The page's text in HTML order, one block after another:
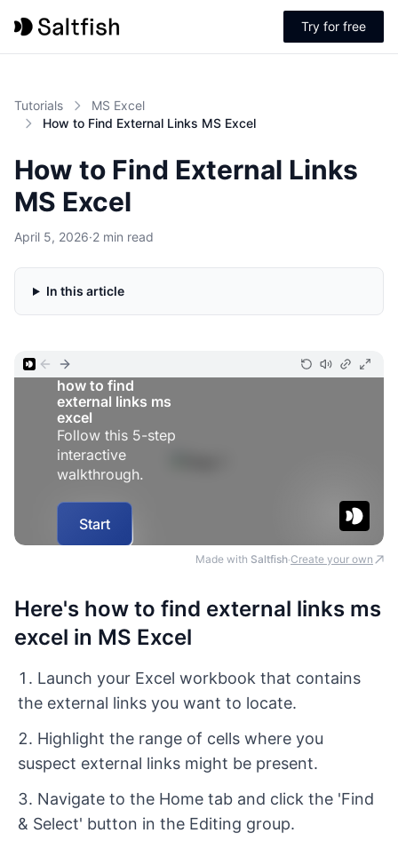
Try for free
Tutorials
MS Excel
How to Find External Links MS Excel
How to Find External Links
MS Excel
April 5, 2026·2 min read
In this article
Made with Saltfish·Create your own
Here's how to find external links ms
excel in MS Excel
Launch your Excel workbook that contains
the external links you want to locate.
Highlight the range of cells where you
suspect external links might be present.
Navigate to the Home tab and click the 'Find
& Select' button in the Editing group.